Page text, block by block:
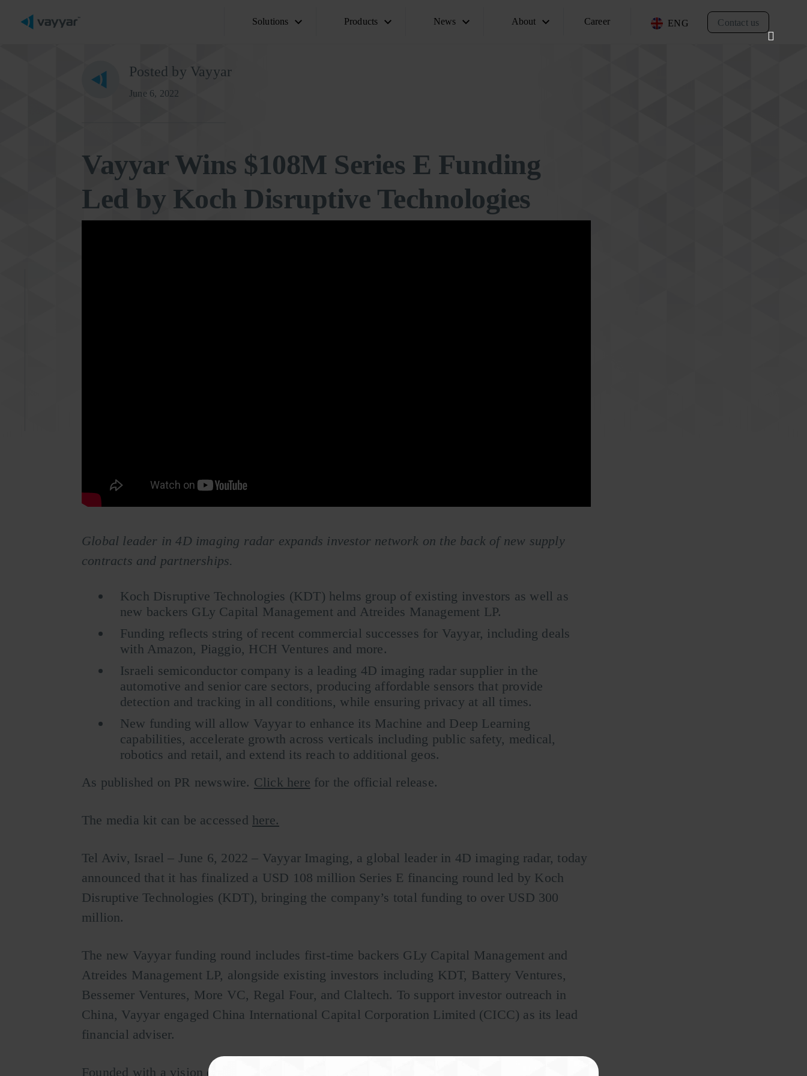
Solutions Products News About Career ENG Contact us
Posted by Vayyar
June 6, 2022
Vayyar Wins $108M Series E Funding
Led by Koch Disruptive Technologies
Global leader in 4D imaging radar expands investor network on the back of new supply
contracts and partnerships.
Koch Disruptive Technologies (KDT) helms group of existing investors as well as
new backers GLy Capital Management and Atreides Management LP.
Funding reflects string of recent commercial successes for Vayyar, including deals
with Amazon, Piaggio, HCH Ventures and more.
Israeli semiconductor company is a leading 4D imaging radar supplier in the
automotive and senior care sectors, producing affordable sensors that provide
detection and tracking in all conditions, while ensuring privacy at all times.
New funding will allow Vayyar to enhance its Machine and Deep Learning
capabilities, accelerate growth across verticals including public safety, medical,
robotics and retail, and extend its reach to additional geos.
As published on PR newswire. Click here for the official release.
The media kit can be accessed here.
Tel Aviv, Israel – June 6, 2022 – Vayyar Imaging, a global leader in 4D imaging radar, today
announced that it has finalized a USD 108 million Series E financing round led by Koch
Disruptive Technologies (KDT), bringing the company’s total funding to over USD 300
million.
The new Vayyar funding round includes first-time backers GLy Capital Management and
Atreides Management LP, alongside existing investors including KDT, Battery Ventures,
Bessemer Ventures, More VC, Regal Four, and Claltech. To support investor outreach in
China, Vayyar engaged China International Capital Corporation Limited (CICC) as its lead
financial adviser.
Founded with a vision of detecting early-stage breast cancer using RF technology, Vayyar